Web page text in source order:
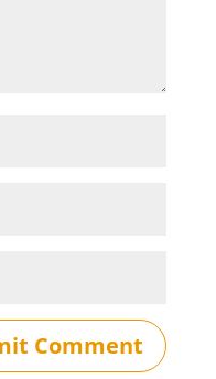
Comment